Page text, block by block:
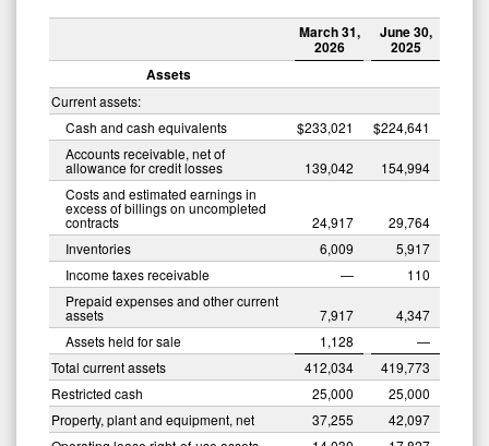
March 31,
2026
June 30,
2025
Assets
Current assets:
Cash and cash equivalents
$233,021 $224,641
Accounts receivable, net of
allowance for credit losses 139,042
154,994
Costs and estimated earnings in
excess of billings on uncompleted
contracts 24,917
29,764
Inventories
6,009
5,917
Income taxes receivable
—
110
Prepaid expenses and other current
assets 7,917
4,347
Assets held for sale
1,128
—
Total current assets
412,034
419,773
Restricted cash
25,000
25,000
Property, plant and equipment, net
37,255
42,097